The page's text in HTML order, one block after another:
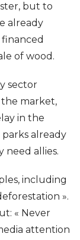
but to
already
of wood.
sector
market,
in the
already
need allies.
including
».
« Never
attention